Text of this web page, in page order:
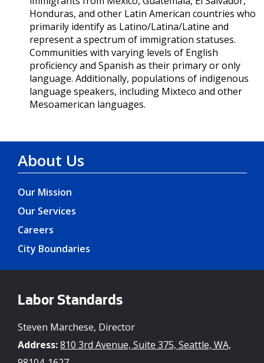
Honduras, and other Latin American countries who
primarily identify as Latino/Latina/Latine and
represent a spectrum of immigration statuses.
Communities with varying levels of English
proficiency and Spanish as their primary or only
language. Additionally, populations of indigenous
language speakers, including Mixteco and other
Mesoamerican languages.
About Us
Our Mission
Our Services
Careers
City Boundaries
Labor Standards
Steven Marchese, Director
Address:810 3rd Avenue, Suite 375, Seattle, WA,